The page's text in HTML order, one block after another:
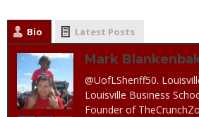
Bio Latest Posts
Mark
@UofLSheriff50.
Louisville Business
Founder of